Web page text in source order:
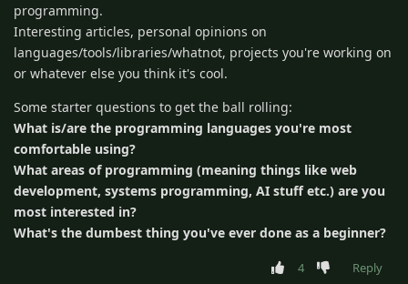
programming.
Interesting articles, personal opinions on
languages/tools/libraries/whatnot, projects you're working on
or whatever else you think it's cool.
Some starter questions to get the ball rolling:
What is/are the programming languages you're most
comfortable using?
What areas of programming (meaning things like web
development, systems programming, AI stuff etc.) are you
most interested in?
What's the dumbest thing you've ever done as a beginner?
4
Reply